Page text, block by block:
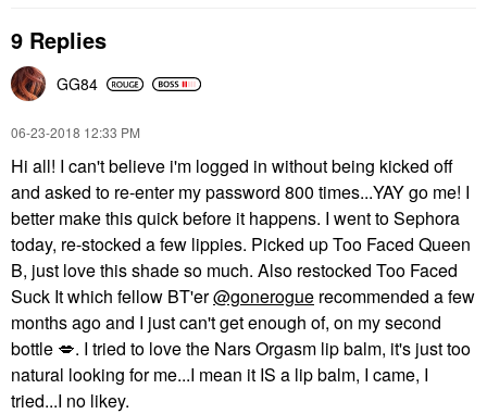
9 Replies
GG84
‎06-23-2018 12:33 PM
Hi all! I can't believe i'm logged in without being kicked off
and asked to re-enter my password 800 times...YAY go me! I
better make this quick before it happens. I went to Sephora
today, re-stocked a few lippies. Picked up Too Faced Queen
B, just love this shade so much. Also restocked Too Faced
Suck It which fellow BT'er@gonerogue recommended a few
months ago and I just can't get enough of, on my second
bottle 💋. I tried to love the Nars Orgasm lip balm, it's just too
natural looking for me...I mean it IS a lip balm, I came, I
tried...I no likey.